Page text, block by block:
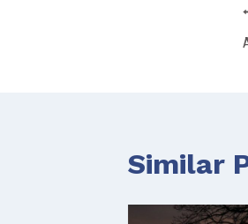
Similar